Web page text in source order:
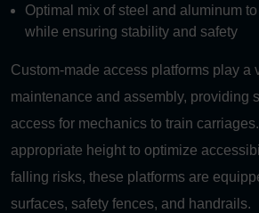
Optimal mix of steel and aluminum
while ensuring stability and safety
Custom-made access platforms play a
maintenance and assembly, providing
access for mechanics to train
appropriate height to optimize
falling risks, these platforms are
surfaces, safety fences, and handrails.